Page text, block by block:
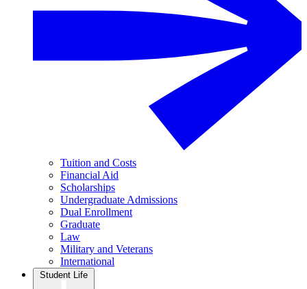
Tuition and Costs
Financial Aid
Scholarships
Undergraduate Admissions
Dual Enrollment
Graduate
Law
Military and Veterans
International
Student Life